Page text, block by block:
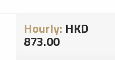
Hourly: HKD
873.00